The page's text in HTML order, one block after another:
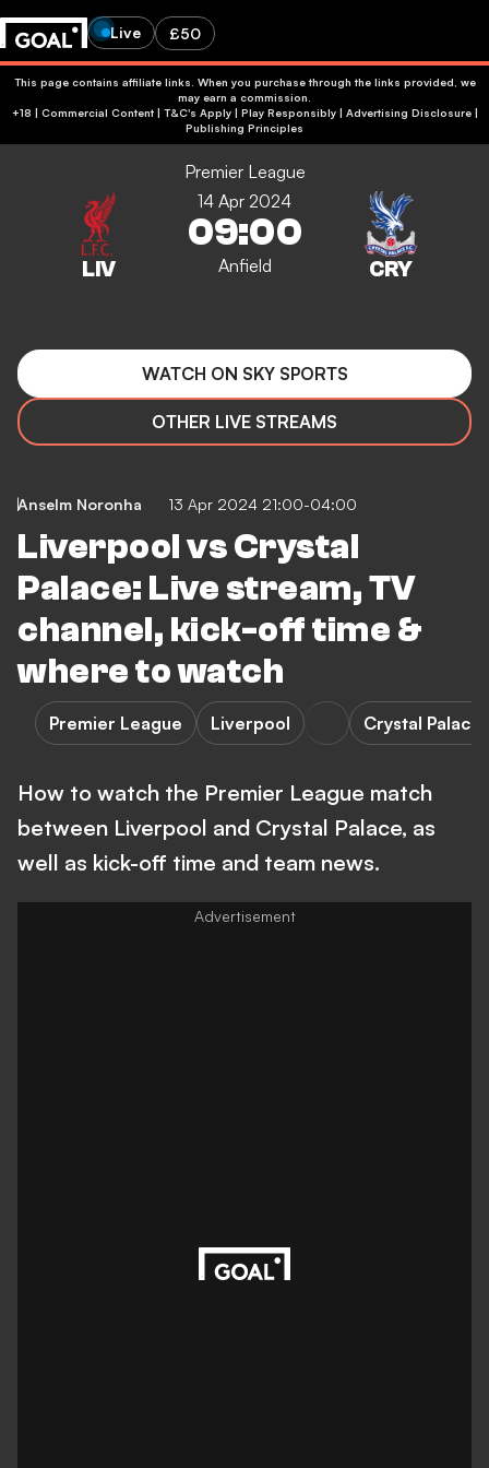
Live £50
This page contains affiliate links. When you purchase through the links provided, we
may earn a commission.
+18 | Commercial Content | T&C's Apply | Play Responsibly| Advertising Disclosure|
Publishing Principles
Premier League
14 Apr 2024
09:00
Anfield
WATCH ON SKY SPORTS
OTHER LIVE STREAMS
Anselm Noronha 13 Apr 2024 21:00-04:00
Liverpool vs Crystal
Palace: Live stream, TV
channel, kick-off time &
where to watch
Premier League Liverpool Crystal Palace
How to watch the Premier League match
between Liverpool and Crystal Palace, as
well as kick-off time and team news.